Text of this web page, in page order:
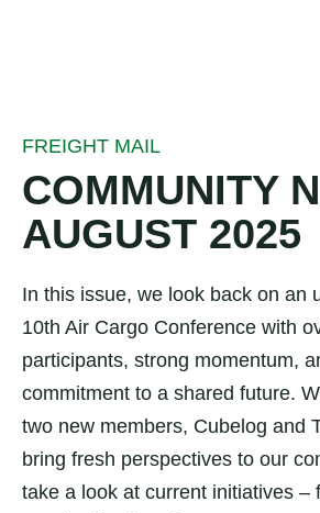
FREIGHT MAIL
COMMUNITY
AUGUST 2025
In this issue, we look back on an
10th Air Cargo Conference with
participants, strong momentum,
commitment to a shared future.
two new members, Cubelog and
bring fresh perspectives to our
take a look at current initiatives –